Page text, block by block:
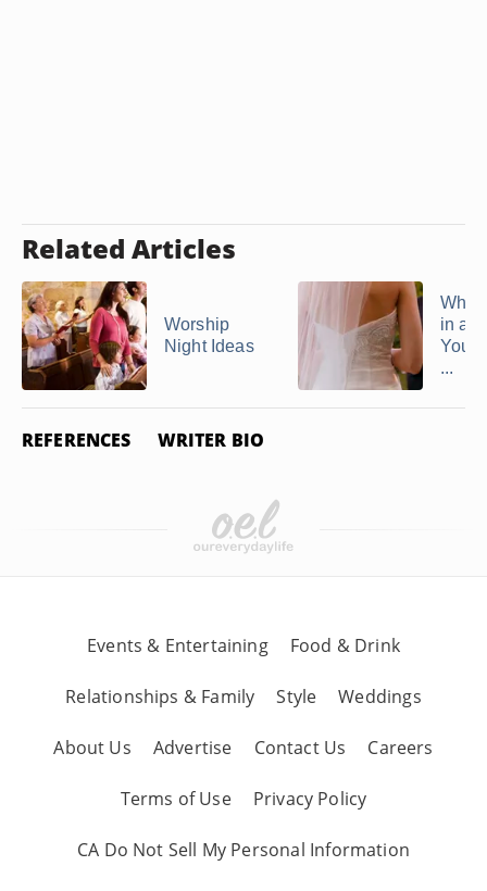
Related Articles
Worship
Night Ideas
What
in a
Your
...
REFERENCES WRITER BIO
Events & Entertaining Food & Drink
Relationships & Family Style Weddings
About Us Advertise Contact Us Careers
Terms of Use Privacy Policy
CA Do Not Sell My Personal Information